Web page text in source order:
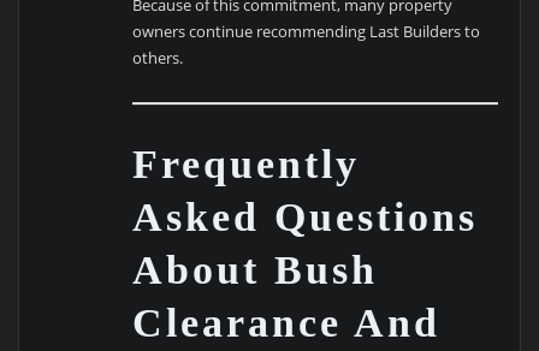
Because of this commitment, many property
owners continue recommending Last Builders to
others.
Frequently
Asked Questions
About Bush
Clearance And